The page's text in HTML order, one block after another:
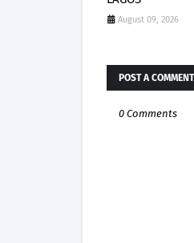
August 09, 2026
POST A COMMENT
0 Comments